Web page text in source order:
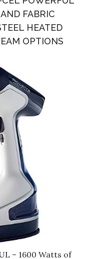
FABRIC
HEATED
OPTIONS
– 1600 Watts of